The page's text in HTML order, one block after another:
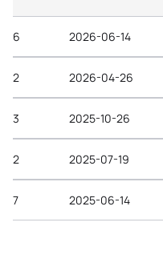
6 2026-06-14
2 2026-04-26
3 2025-10-26
2 2025-07-19
7 2025-06-14